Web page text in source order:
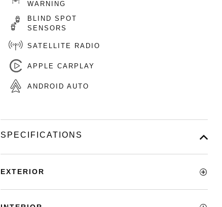
WARNING
BLIND SPOT
SENSORS
SATELLITE RADIO
APPLE CARPLAY
ANDROID AUTO
SPECIFICATIONS
EXTERIOR